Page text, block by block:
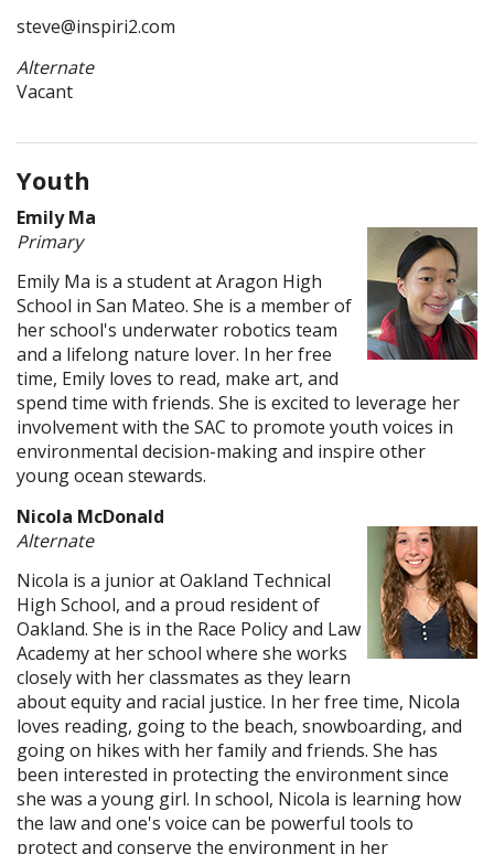
steve@inspiri2.com
Alternate
Vacant
Youth
Emily Ma
Primary
Emily Ma is a student at Aragon High
School in San Mateo. She is a member of
her school's underwater robotics team
and a lifelong nature lover. In her free
time, Emily loves to read, make art, and
spend time with friends. She is excited to leverage her
involvement with the SAC to promote youth voices in
environmental decision-making and inspire other
young ocean stewards.
Nicola McDonald
Alternate
Nicola is a junior at Oakland Technical
High School, and a proud resident of
Oakland. She is in the Race Policy and Law
Academy at her school where she works
closely with her classmates as they learn
about equity and racial justice. In her free time, Nicola
loves reading, going to the beach, snowboarding, and
going on hikes with her family and friends. She has
been interested in protecting the environment since
she was a young girl. In school, Nicola is learning how
the law and one's voice can be powerful tools to
protect and conserve the environment in her